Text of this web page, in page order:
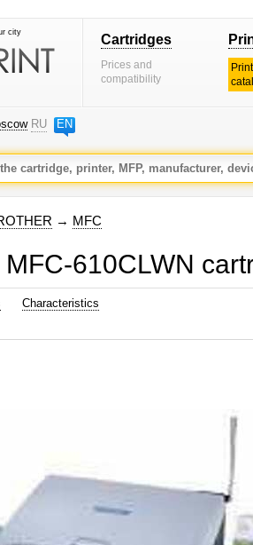
city Cartridges
Prices and
compatibility
RU EN
→ MFC
610CLWN
Characteristics